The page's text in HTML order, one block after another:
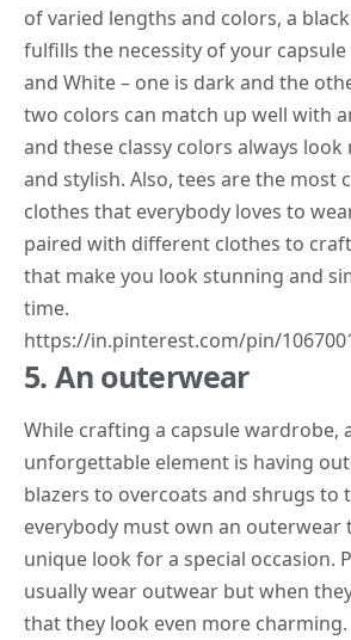
of varied lengths and colors, a
fulfills the necessity of your
and White – one is dark and the
two colors can match up well with
and these classy colors always
and stylish. Also, tees are the most
clothes that everybody loves to
paired with different clothes to
that make you look stunning and
time.
https://in.pinterest.com/pin/
5. An outerwear
While crafting a capsule wardrobe,
unforgettable element is having
blazers to overcoats and shrugs to
everybody must own an outerwear
unique look for a special occasion.
usually wear outwear but when
that they look even more